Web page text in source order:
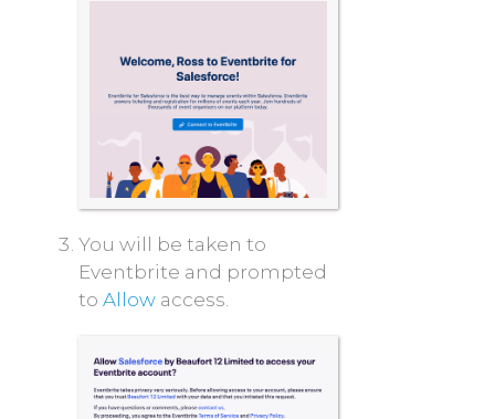
You will be taken to
Eventbrite and prompted
to Allow access.